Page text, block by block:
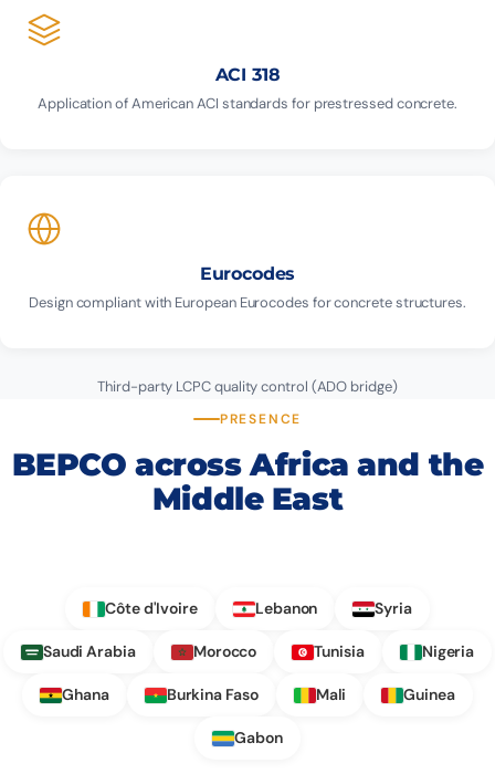
ACI 318
Application of American ACI standards for prestressed concrete.
Eurocodes
Design compliant with European Eurocodes for concrete structures.
Third-party LCPC quality control (ADO bridge)
PRESENCE
BEPCO across Africa and the
Middle East
Côte d'Ivoire Lebanon Syria
Saudi Arabia Morocco Tunisia Nigeria
Ghana Burkina Faso Mali Guinea
Gabon